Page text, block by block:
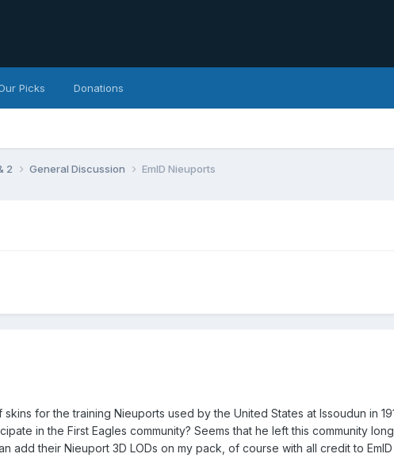
Picks Donations
2 General Discussion EmlD Nieuports
for the training Nieuports used by the United States at Issoudun in
in the First Eagles community? Seems that he left this community
add their Nieuport 3D LODs on my pack, of course with all credit to